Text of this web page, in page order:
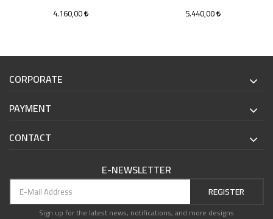
4.160,00 5.440,00
CORPORATE
PAYMENT
CONTACT
E-NEWSLETTER
REGISTER
Sign up for the latest news, notifications, and more designs